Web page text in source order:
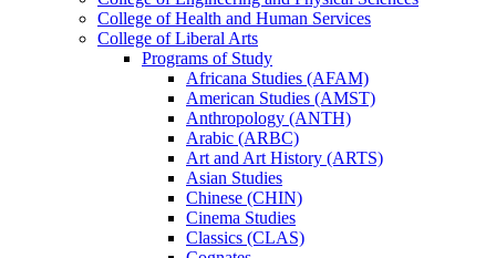
College of Health and Human Services
College of Liberal Arts
Programs of Study
Africana Studies (AFAM)
American Studies (AMST)
Anthropology (ANTH)
Arabic (ARBC)
Art and Art History (ARTS)
Asian Studies
Chinese (CHIN)
Cinema Studies
Classics (CLAS)